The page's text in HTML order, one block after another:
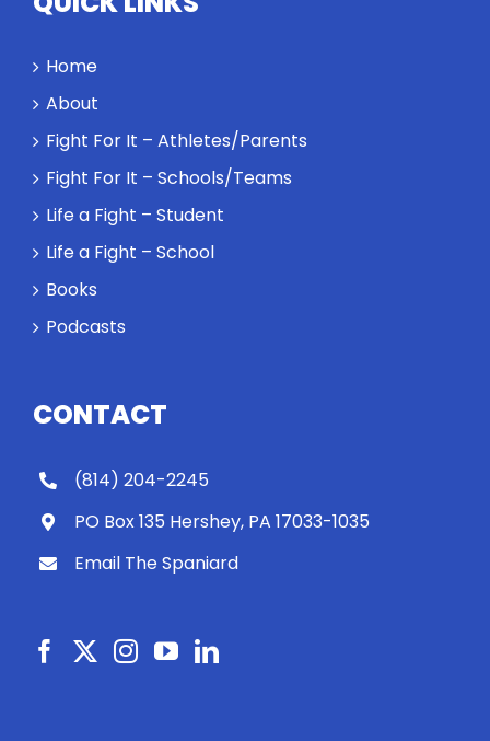
Home
About
Fight For It – Athletes/Parents
Fight For It – Schools/Teams
Life a Fight – Student
Life a Fight – School
Books
Podcasts
CONTACT
(814) 204-2245
PO Box 135 Hershey, PA 17033-1035
Email The Spaniard